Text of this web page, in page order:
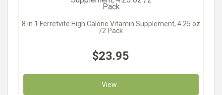
8 in 1 Ferretvite High Calorie Vitamin Supplement, 4.25 oz
/2 Pack
$23.95
View...